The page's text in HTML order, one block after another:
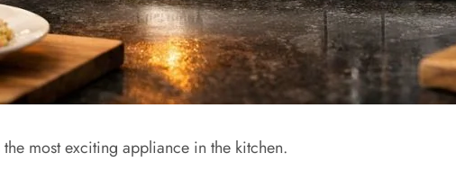
most exciting appliance in the kitchen.